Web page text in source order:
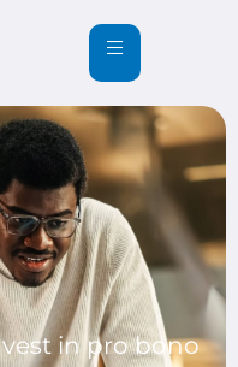
in pro bono